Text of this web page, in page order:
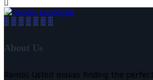
About Us
Rental Ustad makes finding the